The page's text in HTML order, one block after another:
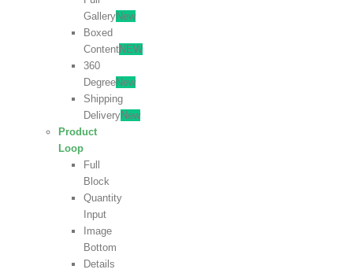
GalleryNew
Boxed
ContentNEW
360
DegreeNew
Shipping
DeliveryNew
Product
Loop
Full
Block
Quantity
Input
Image
Bottom
Details